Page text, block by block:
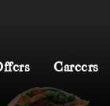
Careers